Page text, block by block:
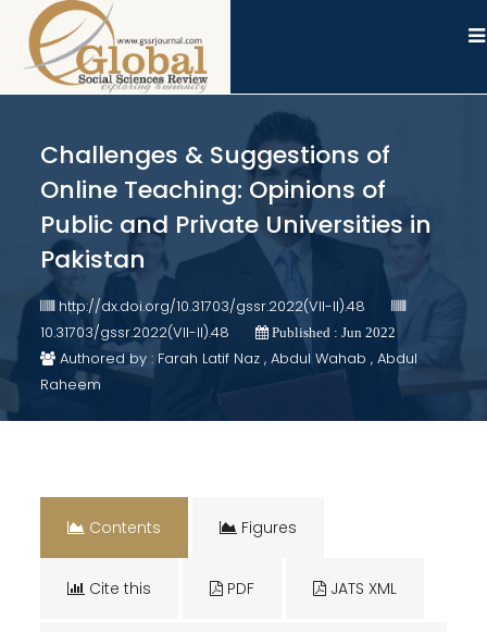
Challenges & Suggestions of
Online Teaching: Opinions of
Public and Private Universities in
Pakistan
http://dx.doi.org/10.31703/gssr.2022(VII-II).48
10.31703/gssr.2022(VII-II).48
Published : Jun 2022
Authored by : Farah Latif Naz , Abdul Wahab , Abdul
Raheem
Contents Figures
Cite this PDF JATS XML